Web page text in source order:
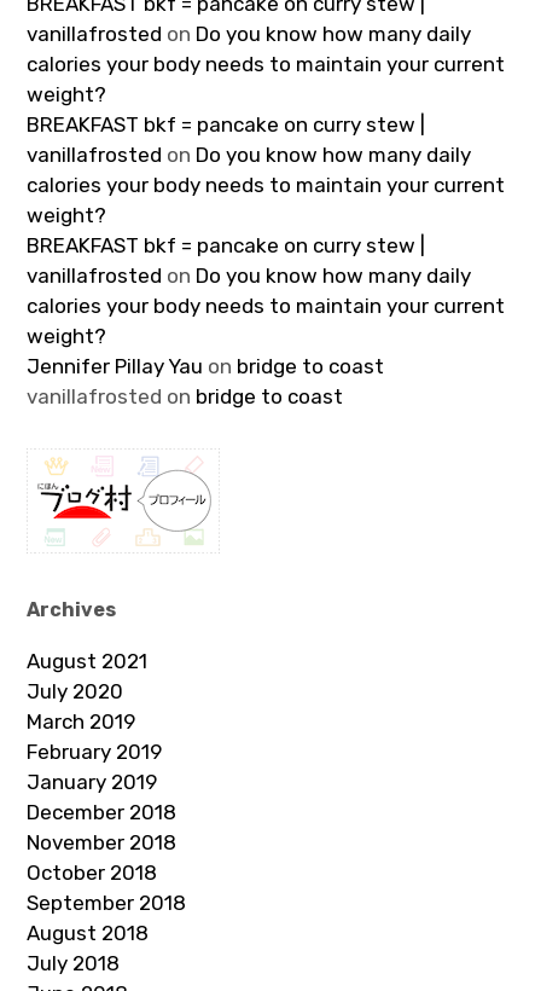
vanillafrosted on Do you know how many daily
calories your body needs to maintain your current
weight?
BREAKFAST bkf = pancake on curry stew |
vanillafrosted on Do you know how many daily
calories your body needs to maintain your current
weight?
BREAKFAST bkf = pancake on curry stew |
vanillafrosted on Do you know how many daily
calories your body needs to maintain your current
weight?
Jennifer Pillay Yau on bridge to coast
vanillafrosted on bridge to coast
Archives
August 2021
July 2020
March 2019
February 2019
January 2019
December 2018
November 2018
October 2018
September 2018
August 2018
July 2018